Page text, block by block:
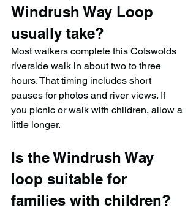
Windrush Way Loop
usually take?
Most walkers complete this Cotswolds
riverside walk in about two to three
hours. That timing includes short
pauses for photos and river views. If
you picnic or walk with children, allow a
little longer.
Is the Windrush Way
loop suitable for
families with children?